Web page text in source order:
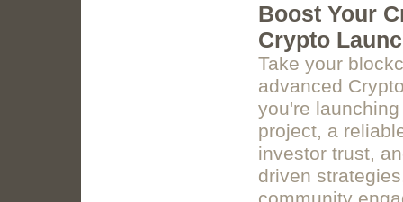
Boost Your
Crypto
Take your
advanced
you're
project, a
investor trust,
driven